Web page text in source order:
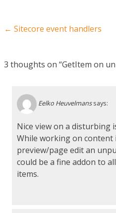
Post navigation
← Sitecore event handlers
3 thoughts on “GetItem on
Eelko Heuvelmans says:
Nice view on a disturbing
While working on content
preview/page edit an
could be a fine addon to
items.